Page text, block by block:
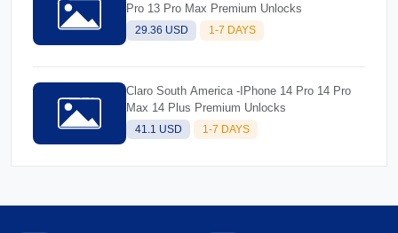
Pro 13 Pro Max Premium Unlocks
29.36 USD 1-7 DAYS
Claro South America -IPhone 14 Pro 14 Pro
Max 14 Plus Premium Unlocks
41.1 USD 1-7 DAYS